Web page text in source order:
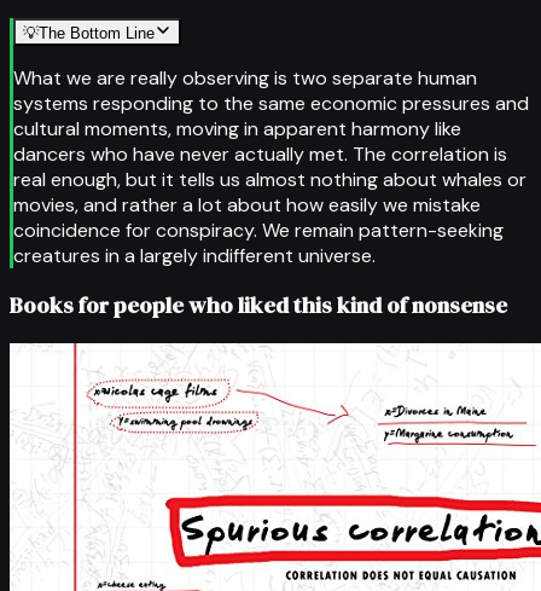
💡The Bottom Line
What we are really observing is two separate human
systems responding to the same economic pressures and
cultural moments, moving in apparent harmony like
dancers who have never actually met. The correlation is
real enough, but it tells us almost nothing about whales or
movies, and rather a lot about how easily we mistake
coincidence for conspiracy. We remain pattern-seeking
creatures in a largely indifferent universe.
Books for people who liked this kind of nonsense